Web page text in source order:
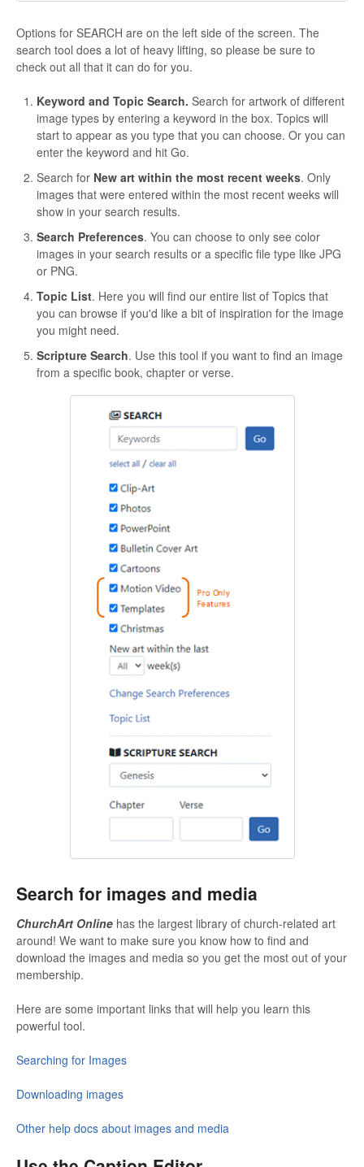
Options for SEARCH are on the left side of the screen. The
search tool does a lot of heavy lifting, so please be sure to
check out all that it can do for you.
Keyword and Topic Search. Search for artwork of different
image types by entering a keyword in the box. Topics will
start to appear as you type that you can choose. Or you can
enter the keyword and hit Go.
Search for New art within the most recent weeks. Only
images that were entered within the most recent weeks will
show in your search results.
Search Preferences. You can choose to only see color
images in your search results or a specific file type like JPG
or PNG.
Topic List. Here you will find our entire list of Topics that
you can browse if you'd like a bit of inspiration for the image
you might need.
Scripture Search. Use this tool if you want to find an image
from a specific book, chapter or verse.
Search for images and media
ChurchArt Online has the largest library of church-related art
around! We want to make sure you know how to find and
download the images and media so you get the most out of your
membership.
Here are some important links that will help you learn this
powerful tool.
Searching for Images
Downloading images
Other help docs about images and media